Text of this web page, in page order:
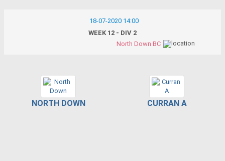
18-07-2020 14:00
WEEK 12 - DIV 2
North Down BC
NORTH DOWN CURRAN A